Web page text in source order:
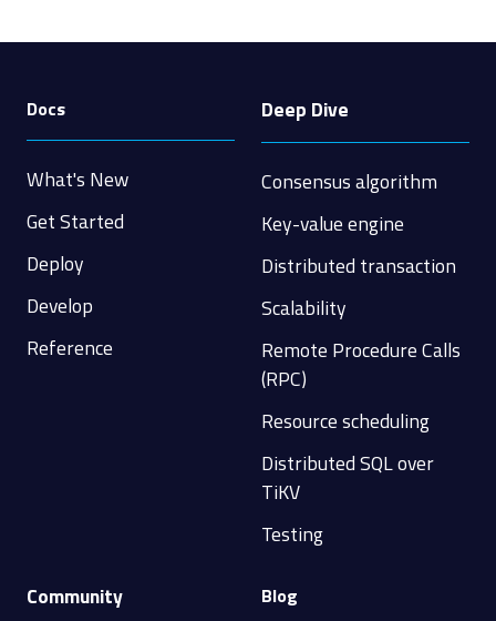
Docs
What's New
Get Started
Deploy
Develop
Reference
Deep Dive
Consensus algorithm
Key-value engine
Distributed transaction
Scalability
Remote Procedure Calls
(RPC)
Resource scheduling
Distributed SQL over
TiKV
Testing
Community Blog